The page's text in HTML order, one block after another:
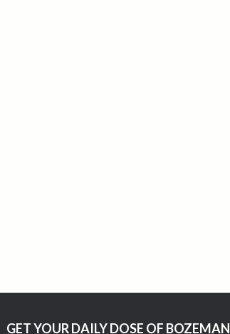
GET YOUR DAILY DOSE OF BOZEMAN